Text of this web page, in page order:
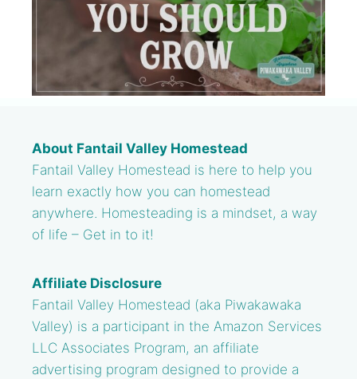
About Fantail Valley Homestead
Fantail Valley Homestead is here to help you
learn exactly how you can homestead
anywhere. Homesteading is a mindset, a way
of life – Get in to it!
Affiliate Disclosure
Fantail Valley Homestead (aka Piwakawaka
Valley) is a participant in the Amazon Services
LLC Associates Program, an affiliate
advertising program designed to provide a